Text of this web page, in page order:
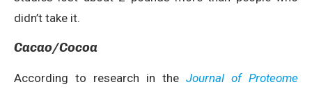
didn’t take it.
Cacao/Cocoa
According to research in the Journal of Proteome